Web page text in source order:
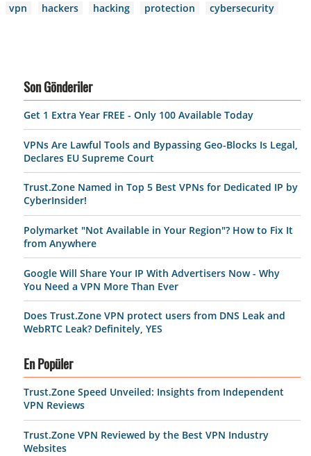
vpn hackers hacking protection cybersecurity
Son Gönderiler
Get 1 Extra Year FREE - Only 100 Available Today
VPNs Are Lawful Tools and Bypassing Geo-Blocks Is Legal,
Declares EU Supreme Court
Trust.Zone Named in Top 5 Best VPNs for Dedicated IP by
CyberInsider!
Polymarket "Not Available in Your Region"? How to Fix It
from Anywhere
Google Will Share Your IP With Advertisers Now - Why
You Need a VPN More Than Ever
Does Trust.Zone VPN protect users from DNS Leak and
WebRTC Leak? Definitely, YES
En Popüler
Trust.Zone Speed Unveiled: Insights from Independent
VPN Reviews
Trust.Zone VPN Reviewed by the Best VPN Industry
Websites